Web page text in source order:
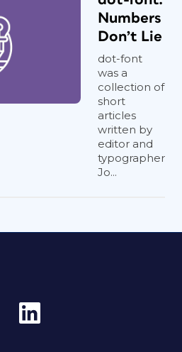
Numbers
Don’t Lie
dot-font
was a
collection of
short
articles
written by
editor and
typographer
Jo...